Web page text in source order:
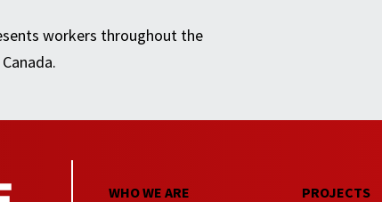
workers throughout the
WHO WE ARE PROJECTS